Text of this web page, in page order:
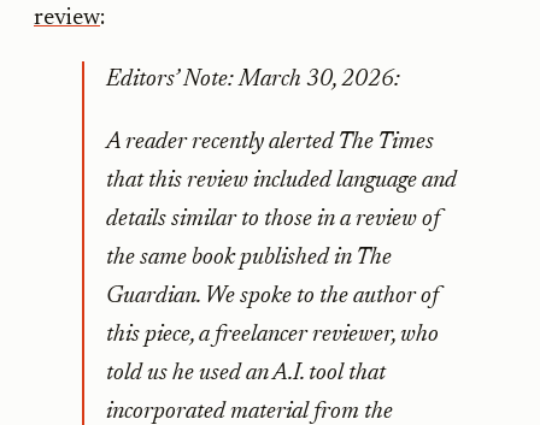
review:
Editors’ Note: March 30, 2026:
A reader recently alerted The Times
that this review included language and
details similar to those in a review of
the same book published in The
Guardian. We spoke to the author of
this piece, a freelancer reviewer, who
told us he used an A.I. tool that
incorporated material from the